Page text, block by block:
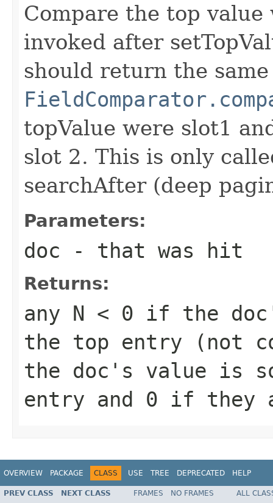
Compare the top
invoked after
should return the
topValue were slot1
slot 2. This is only
searchAfter (deep
Parameters:
doc - that was hit
Returns:
any N < 0 if the
the top entry (not
the doc's value is
entry and 0 if they
OVERVIEW PACKAGE CLASS USE TREE DEPRECATED HELP
PREV CLASS NEXT CLASS FRAMES NO FRAMES
ALL